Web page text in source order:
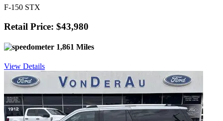
F-150 STX
Retail Price: $43,980
1,861 Miles
View Details